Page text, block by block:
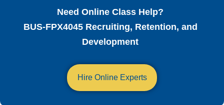
Need Online Class Help?
BUS-FPX4045 Recruiting, Retention, and
Development
Hire Online Experts